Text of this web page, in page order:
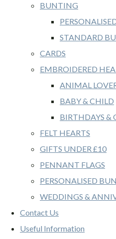
BUNTING
STANDARD
CARDS
EMBROIDERED
ANIMAL
BABY & CHILD
BIRTHDAYS &
FELT HEARTS
GIFTS UNDER £10
PENNANT FLAGS
PERSONALISED
WEDDINGS &
Contact Us
Useful Information